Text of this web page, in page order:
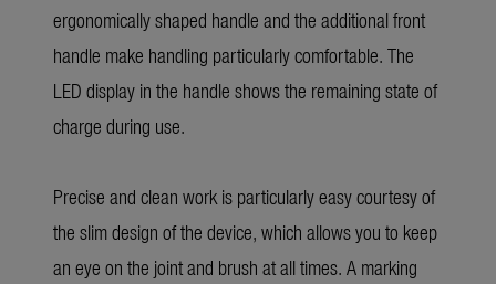
ergonomically shaped handle and the additional front
handle make handling particularly comfortable. The
LED display in the handle shows the remaining state of
charge during use.
Precise and clean work is particularly easy courtesy of
the slim design of the device, which allows you to keep
an eye on the joint and brush at all times. A marking